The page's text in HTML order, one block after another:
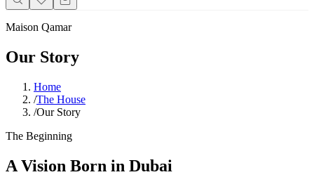
Maison Qamar
Our Story
Home
/The House
/Our Story
The Beginning
A Vision Born in Dubai